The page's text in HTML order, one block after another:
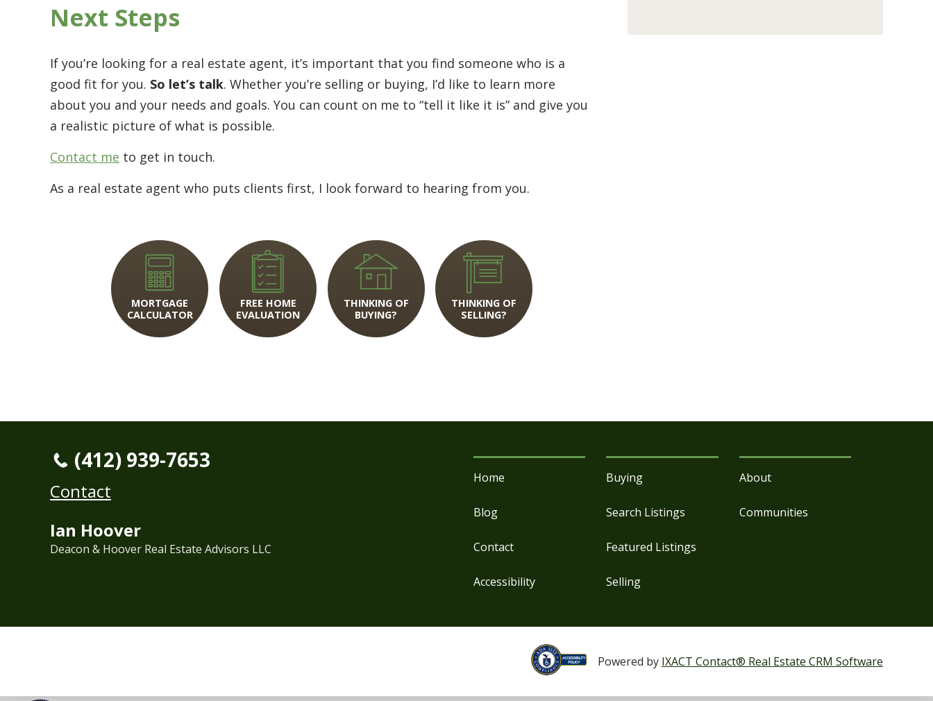
Next Steps
If you’re looking for a real estate agent, it’s important that you find someone who is a
good fit for you. So let’s talk. Whether you’re selling or buying, I’d like to learn more
about you and your needs and goals. You can count on me to “tell it like it is” and give you
a realistic picture of what is possible.
Contact me to get in touch.
As a real estate agent who puts clients first, I look forward to hearing from you.
MORTGAGE
CALCULATOR
FREE HOME
EVALUATION
THINKING OF
BUYING?
THINKING OF
SELLING?
Home
Blog
Contact
Accessibility
Buying
Search Listings
Featured Listings
Selling
About
Communities
(412) 939-7653
Contact
Ian Hoover
Deacon & Hoover Real Estate Advisors LLC
Powered by IXACT Contact® Real Estate CRM Software